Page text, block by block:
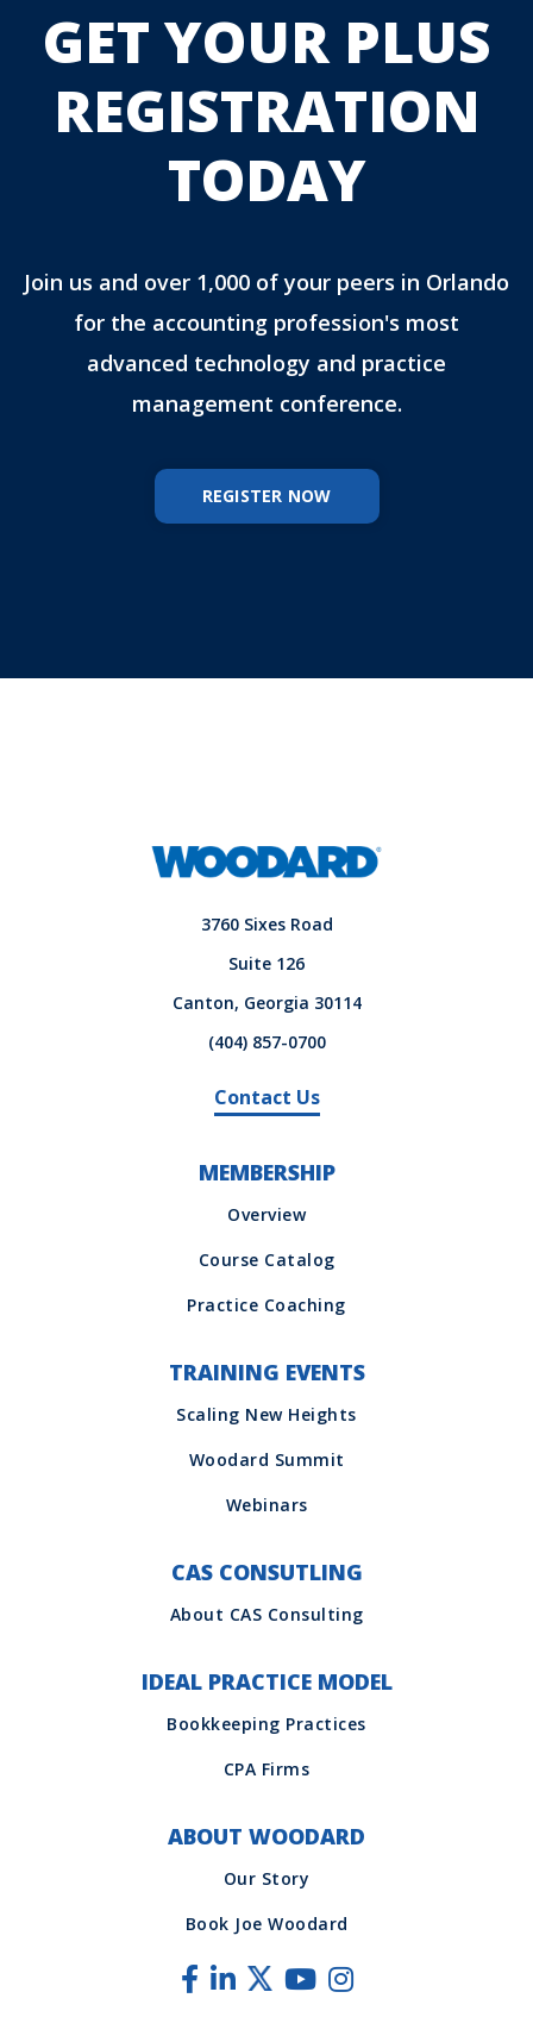
GET YOUR PLUS
REGISTRATION
TODAY
Join us and over 1,000 of your peers in Orlando
for the accounting profession's most
advanced technology and practice
management conference.
REGISTER NOW
3760 Sixes Road
Suite 126
Canton, Georgia 30114
(404) 857-0700
Contact Us
MEMBERSHIP
TRAINING EVENTS
CAS CONSUTLING
IDEAL PRACTICE MODEL
ABOUT WOODARD